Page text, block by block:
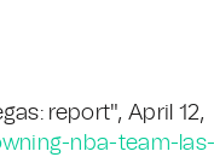
report", April 12,
nba-team-las-